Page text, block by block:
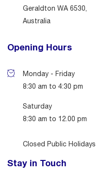
Geraldton WA 6530,
Australia
Opening Hours
Monday - Friday
8:30 am to 4:30 pm
Saturday
8:30 am to 12.00 pm
Closed Public Holidays
Stay in Touch